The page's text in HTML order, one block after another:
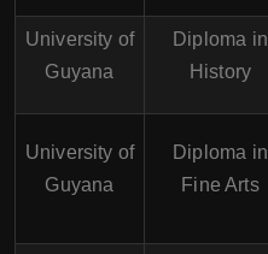
University of
Guyana
Diploma in
History
University of
Guyana
Diploma in
Fine Arts